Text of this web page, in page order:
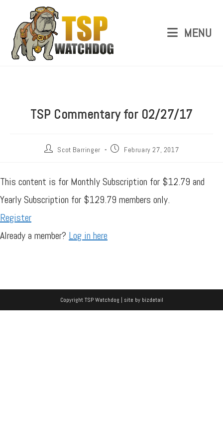
MENU
TSP Commentary for 02/27/17
Scot Barringer February 27, 2017
This content is for Monthly Subscription for $12.79 and
Yearly Subscription for $129.79 members only.
Register
Already a member? Log in here
Copyright TSP Watchdog | site by bizdetail